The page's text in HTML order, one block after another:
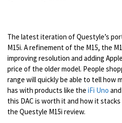
The latest iteration of Questyle’s
M15i. A refinement of the M15, the
improving resolution and adding
price of the older model. People
range will quickly be able to tell how
has with products like the iFi Uno
this DAC is worth it and how it
the Questyle M15i review.